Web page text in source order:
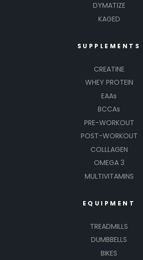
DYMATIZE
KAGED
SUPPLEMENTS
CREATINE
WHEY PROTEIN
EAAs
BCCAs
PRE-WORKOUT
POST-WORKOUT
COLLLAGEN
OMEGA 3
MULTIVITAMINS
EQUIPMENT
TREADMILLS
DUMBBELLS
BIKES